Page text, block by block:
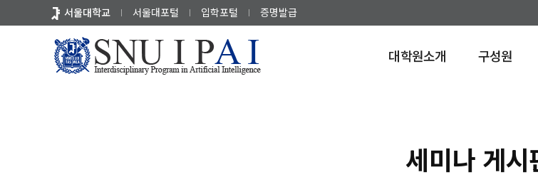
로
서울대학교 서울대포털 입학포털 증명발급
대학원소개 구성원
전공소식 세미나
세미나 게시